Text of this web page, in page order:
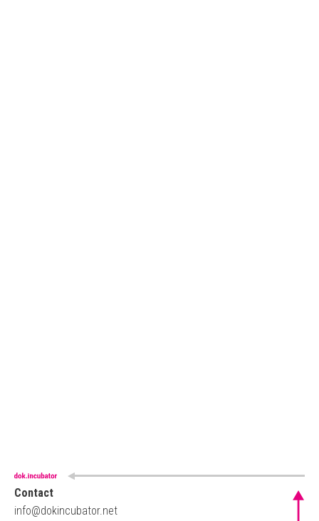
Contact
info@dokincubator.net